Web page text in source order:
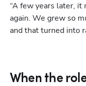
“A few years later, it
again. We grew so
and that turned into
When the